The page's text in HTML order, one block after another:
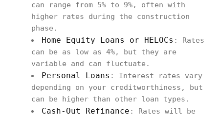
can range from 5% to 9%, often with
higher rates during the construction
phase.
Home Equity Loans or HELOCs : Rates
can be as low as 4%, but they are
variable and can fluctuate.
Personal Loans : Interest rates vary
depending on your creditworthiness, but
can be higher than other loan types.
Cash-Out Refinance : Rates will be